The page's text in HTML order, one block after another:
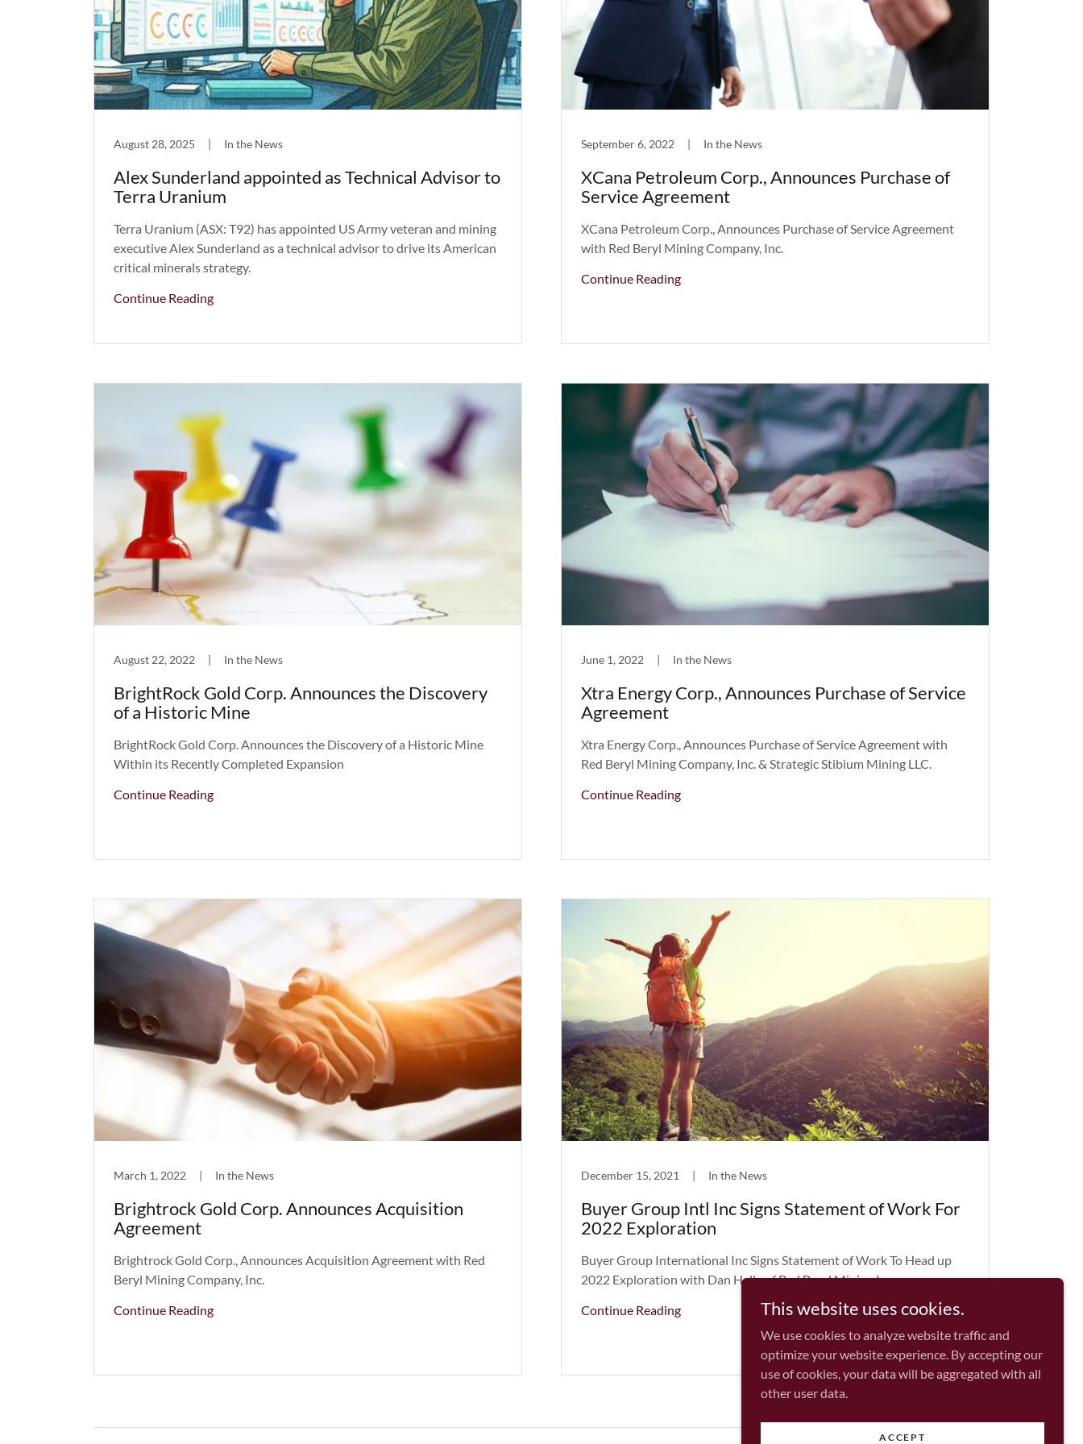
August 28, 2025 | In the News
Alex Sunderland appointed as Technical Advisor to
Terra Uranium
Terra Uranium (ASX: T92) has appointed US Army veteran and mining
executive Alex Sunderland as a technical advisor to drive its American
critical minerals strategy.
Continue Reading
September 6, 2022 | In the News
XCana Petroleum Corp., Announces Purchase of
Service Agreement
XCana Petroleum Corp., Announces Purchase of Service Agreement
with Red Beryl Mining Company, Inc.
Continue Reading
August 22, 2022 | In the News
BrightRock Gold Corp. Announces the Discovery
of a Historic Mine
BrightRock Gold Corp. Announces the Discovery of a Historic Mine
Within its Recently Completed Expansion
Continue Reading
June 1, 2022 | In the News
Xtra Energy Corp., Announces Purchase of Service
Agreement
Xtra Energy Corp., Announces Purchase of Service Agreement with
Red Beryl Mining Company, Inc. & Strategic Stibium Mining LLC.
Continue Reading
March 1, 2022 | In the News
Brightrock Gold Corp. Announces Acquisition
Agreement
Brightrock Gold Corp., Announces Acquisition Agreement with Red
Beryl Mining Company, Inc.
Continue Reading
December 15, 2021 | In the News
Buyer Group Intl Inc Signs Statement of Work For
2022 Exploration
Buyer Group International Inc Signs Statement of Work To Head up
2022 Exploration with Dan Hally of Red Beryl Mining Inc
Continue Reading
This website uses cookies.
We use cookies to analyze website traffic and
optimize your website experience. By accepting our
use of cookies, your data will be aggregated with all
other user data.
ACCEPT